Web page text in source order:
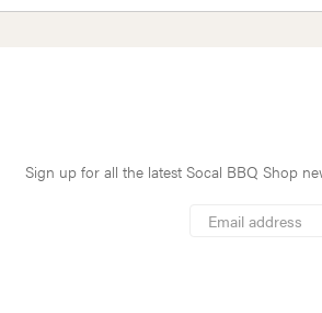
Sign up for all the latest Socal BBQ Shop
Address